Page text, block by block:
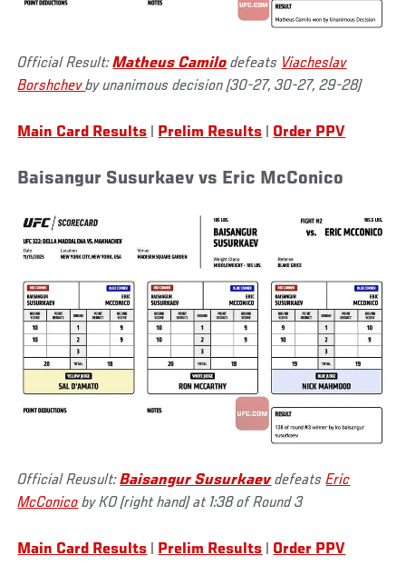
Official Result:Matheus Camilo defeats Viacheslav
Borshchevby unanimous decision (30-27, 30-27, 29-28)
Main Card Results Prelim Results Order PPV
Baisangur Susurkaev vs Eric McConico
Official Reusult:Baisangur SusurkaevdefeatsEric
McConico by KO (right hand) at 1:38 of Round 3
Main Card Results Prelim Results Order PPV